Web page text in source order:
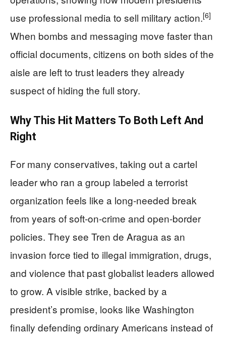
use professional media to sell military action.[6]
When bombs and messaging move faster than
official documents, citizens on both sides of the
aisle are left to trust leaders they already
suspect of hiding the full story.
Why This Hit Matters To Both Left And
Right
For many conservatives, taking out a cartel
leader who ran a group labeled a terrorist
organization feels like a long‑needed break
from years of soft‑on‑crime and open‑border
policies. They see Tren de Aragua as an
invasion force tied to illegal immigration, drugs,
and violence that past globalist leaders allowed
to grow. A visible strike, backed by a
president’s promise, looks like Washington
finally defending ordinary Americans instead of